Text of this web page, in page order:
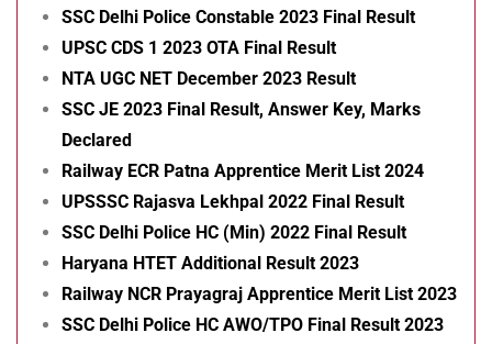
SSC Delhi Police Constable 2023 Final Result
UPSC CDS 1 2023 OTA Final Result
NTA UGC NET December 2023 Result
SSC JE 2023 Final Result, Answer Key, Marks
Declared
Railway ECR Patna Apprentice Merit List 2024
UPSSSC Rajasva Lekhpal 2022 Final Result
SSC Delhi Police HC (Min) 2022 Final Result
Haryana HTET Additional Result 2023
Railway NCR Prayagraj Apprentice Merit List 2023
SSC Delhi Police HC AWO/TPO Final Result 2023